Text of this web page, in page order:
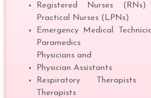
Registered Nurses
Practical Nurses (LPNs)
Emergency Medical
Paramedics
Physicians and
Physician Assistants
Respiratory Therapists
Therapists